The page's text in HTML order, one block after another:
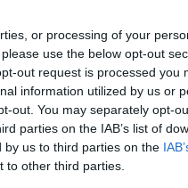
or processing of your
use the below opt-out
out request is processed you
information utilized by us or
out. You may separately opt-
parties on the IAB’s list of
by us to third parties on the
to other third parties.